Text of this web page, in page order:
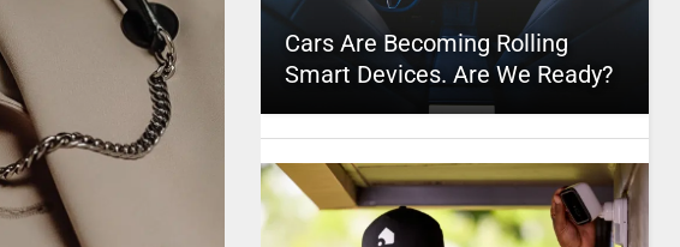
Cars Are Becoming Rolling
Smart Devices. Are We Ready?